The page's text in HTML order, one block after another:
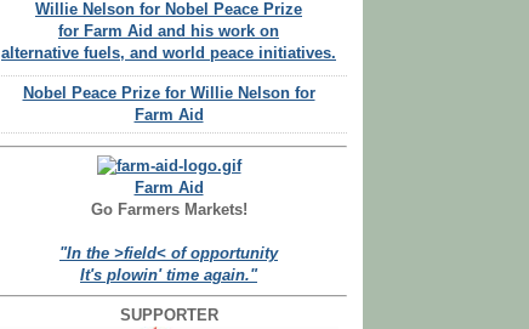
Willie Nelson for Nobel Peace Prize
for Farm Aid and his work on
alternative fuels, and world peace initiatives.
Nobel Peace Prize for Willie Nelson for
Farm Aid
Farm Aid
Go Farmers Markets!
"In the >field< of opportunity
It's plowin' time again."
SUPPORTER